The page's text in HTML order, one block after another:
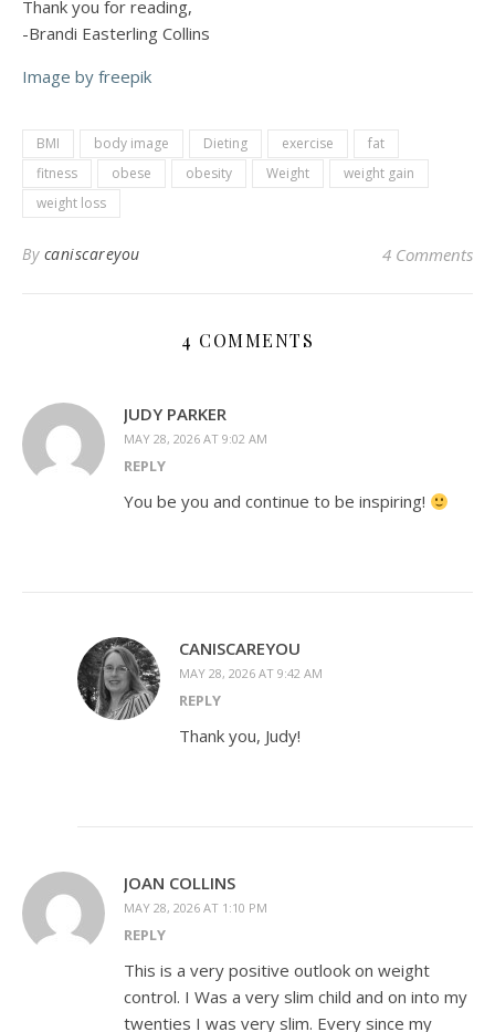
Thank you for reading,
-Brandi Easterling Collins
Image by freepik
BMI body image Dieting exercise
fat
fitness
obese obesity Weight
weight gain
weight loss
By caniscareyou 4 Comments
4 COMMENTS
JUDY PARKER
MAY 28, 2026 AT 9:02 AM
REPLY
You be you and continue to be inspiring!
CANISCAREYOU
MAY 28, 2026 AT 9:42 AM
REPLY
Thank you, Judy!
JOAN COLLINS
MAY 28, 2026 AT 1:10 PM
REPLY
This is a very positive outlook on weight
control. I Was a very slim child and on into my
twenties I was very slim. Every since my